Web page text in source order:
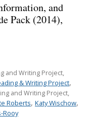
and
Pack (2014),
and Writing Project,
& Writing Project,
and Writing Project,
Roberts, Katy Wischow,
Rooy